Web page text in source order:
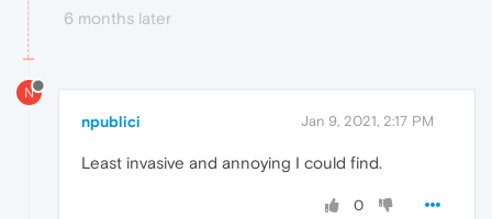
6 months later
N
npublici Jan 9, 2021, 2:17 PM
Least invasive and annoying I could find.
0